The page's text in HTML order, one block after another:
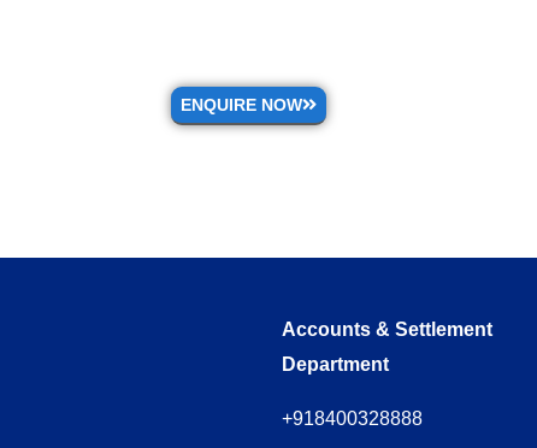
ENQUIRE NOW
Accounts & Settlement
Department
+918400328888